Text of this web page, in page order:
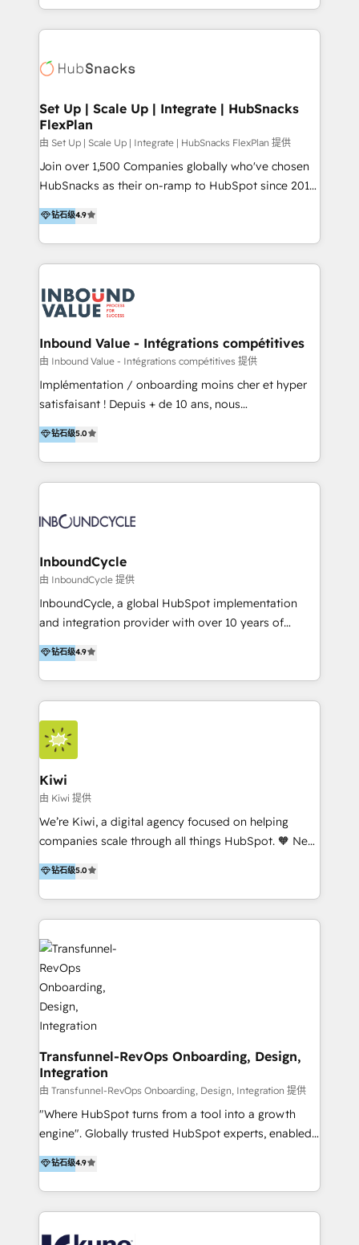
hands you the blend of HubSpot expertise &
eminent solutions & integrations. Trust us to
Elite Partners with 10+ years of HubSpot experience
Premier Partner 2023 🌟5 HubSpot Accreditations 🌟
Won HubSpot Theme Challenge 2021 🌟INBOUND’19
HubSpot Rising Star Why us? Harnessing the full
potential of the powerful HubSpot CRM. ✔️A team of
HubSpot experts backed by over 10+ years of
Hourly-fee (assigned one Dedicated HubSpot
Admin); Monthly-fee (HubSpot Admin + Project
far with our HubSpot solutions. ✔️Bespoke apps &
Set Up | Scale Up | Integrate | HubSnacks
FlexPlan
由 Set Up | Scale Up | Integrate | HubSnacks FlexPlan 提供
Join over 1,500 Companies globally who've chosen
HubSnacks as their on-ramp to HubSpot since 2014
Simple pay-as-you-go plans that accelerate value...
1️⃣ Set Up | Onboarding New or Check-fixing existing
HubSpot portals 2️⃣ Scale Up | 100% HubSpot Task
Execution... Global 24/7 ... All Experts 3️⃣ Integrate |
Slash months from your API Integration project... ⬅️
Click "Contact Business" ⬅️ to access 150+ Kickstart
Integration templates that put HubSpot in the center
of your tech stack, syncing... 🛍️ Shopify or
WooCommerce 💲 Stripe or Paypal 💰 Sage or
Netsuite 🤖 Google or Microsoft ✍️ DocuSign or
the rare Advanced "Custom Integrations"
Accreditation, securely sync data across... 🔄 any
new HubSpot portal with Advanced Website and
CRM Migrations using our in-house "HubScrub" Tool.
钻石级4.9
Inbound Value - Intégrations compétitives
由 Inbound Value - Intégrations compétitives 提供
Implémentation / onboarding moins cher et hyper
satisfaisant ! Depuis + de 10 ans, nous
accompagnons des entreprises dans
l’automatisation de leur croissance digitale via
HubSpot avec une approche compétitive. Nous
aidons nos clients à générer plus de RDV en
sommes une agence d’Inbound marketing et sales à
钻石级5.0
InboundCycle
由 InboundCycle 提供
InboundCycle, a global HubSpot implementation
and integration provider with over 10 years of
experience, serves businesses in diverse industries.
With offices in Spain, Chile, Mexico, and Brazil, our
team of 100+ professionals deliver multilingual
services to clients in 15 countries. As the first
HubSpot Elite Partner in Latin America and Spain,
we hold numerous accreditations, including CRM
Implementation and Data Migration. Our services
include HubSpot setup and customization,
Marketing Automation, Inbound Marketing, Inbound
Sales, and Account-Based Marketing (ABM). We use
our skills in marketing automation and integrations
By working with InboundCycle, businesses benefit
from our extensive experience and expertise in
and achieve their goals.
钻石级4.9
Kiwi
由 Kiwi 提供
We’re Kiwi, a digital agency focused on helping
companies scale through all things HubSpot. 🧡 New
HubSpot user? With 250+ implementations under
our belt, we bring proven expertise in solutions
architecture, onboarding, data migration, CRM builds
and integrations. Long-time HubSpotter? We’ll help
clean up your “hot mess” portal with our HubSpot
Action Plan, then continue support through a digital
marketing retainer. Our fully remote, international
team of HubSpot experts is: + 4x accredited
Diamond partner + Leaders of a HubSpot User
Group AND Community Group for B2B Technology +
Members of HubSpot's Partner Scaled Onboarding
program + Host of "Your HubSpot Helper" videos
on YouTube + Certified as HubSpot Trainers +
Recipients of 150+ certifications from HubSpot
Academy Whether you’re brand new to HubSpot or
clients into raving fans. Don’t just take our word for
it…check out our growing list of 5-star reviews
钻石级5.0
Transfunnel-RevOps Onboarding, Design,
Integration
由 Transfunnel-RevOps Onboarding, Design, Integration 提供
"Where HubSpot turns from a tool into a growth
engine". Globally trusted HubSpot experts, enabled
1200+ organisations across USA, North America, UK,
Europe, India, Australia, including big enterprise
accounts to startups alike. Transfunnel is known for:
- CUSTOM MARTECH SOLUTIONS - TECHNICAL
钻石级4.9